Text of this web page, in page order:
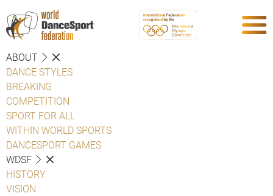
ABOUT
DANCE STYLES
BREAKING
COMPETITION
SPORT FOR ALL
WITHIN WORLD SPORTS
DANCESPORT GAMES
WDSF
HISTORY
VISION